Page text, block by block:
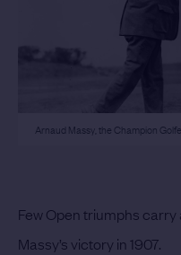
Arnaud Massy, the Champion
Few Open triumphs
Massy’s victory in 1907.